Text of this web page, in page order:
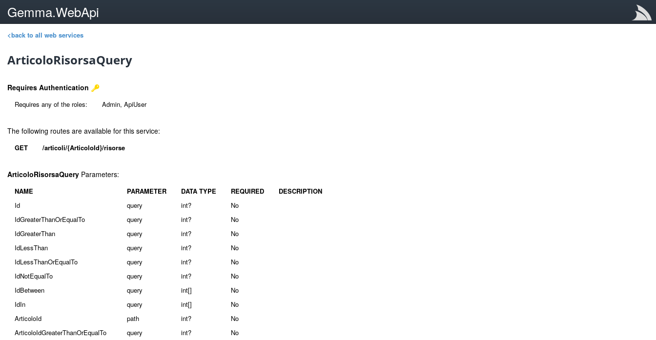
Gemma.WebApi
<back to all web services
ArticoloRisorsaQuery
Requires Authentication
Requires any of the roles: Admin, ApiUser
The following routes are available for this service:
GET /articoli/{ArticoloId}/risorse
ArticoloRisorsaQuery Parameters:
NAME PARAMETER DATA TYPE REQUIRED
DESCRIPTION
Id
query int?
No
IdGreaterThanOrEqualTo
query int?
No
IdGreaterThan
query int?
No
IdLessThan
query int?
No
IdLessThanOrEqualTo
query int?
No
IdNotEqualTo
query int?
No
IdBetween
query int[]
No
IdIn
query int[]
No
ArticoloId
path int?
No
ArticoloIdGreaterThanOrEqualTo
query int?
No